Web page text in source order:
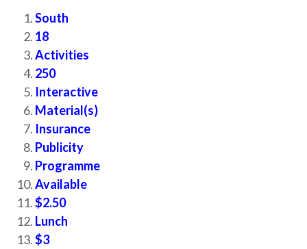
South
18
Activities
250
Interactive
Material(s)
Insurance
Publicity
Programme
Available
$2.50
Lunch
$3